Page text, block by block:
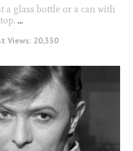
a glass bottle or a can with
...
Views: 20,330